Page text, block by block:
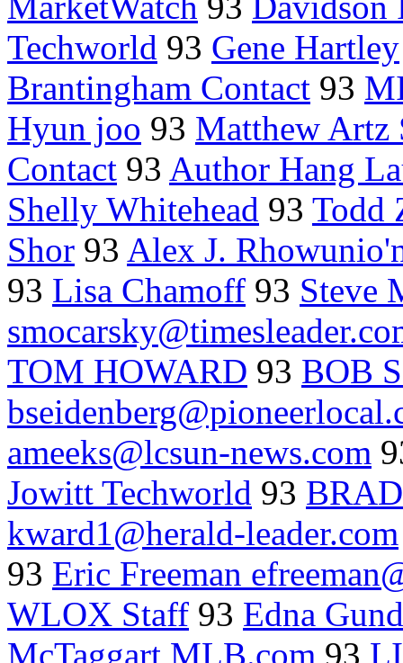
Techworld 93 Gene Hartley
Brantingham Contact 93
Hyun joo 93 Matthew Artz
Contact 93 Author Hang
Shelly Whitehead 93 Todd
Shor 93 Alex J.
93 Lisa Chamoff 93 Steve
TOM HOWARD 93 BOB
ameeks@lcsun-news.com
Jowitt Techworld 93
kward1@herald-leader.com
93 Eric Freeman
WLOX Staff 93 Edna
McTaggart MLB.com 93